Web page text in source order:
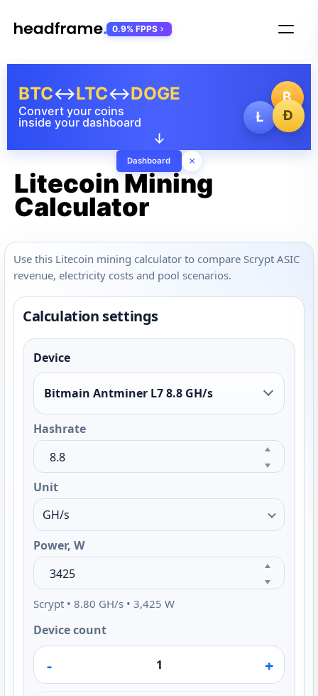
₿
Ł
Ð
Convert your coins
inside your dashboard
BTC↔LTC↔DOGE
↓
Dashboard ×
0.9% FPPS
Litecoin Mining
Calculator
Use this Litecoin mining calculator to compare Scrypt ASIC
revenue, electricity costs and pool scenarios.
Calculation settings
Device
Bitmain Antminer L7 8.8 GH/s
Hashrate
Unit
Power, W
Scrypt • 8.80 GH/s • 3,425 W
Device count
- +